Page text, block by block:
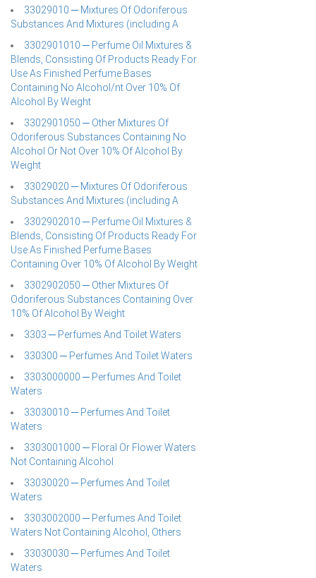
33029010 ─ Mixtures Of Odoriferous
Substances And Mixtures (including A
3302901010 ─ Perfume Oil Mixtures &
Blends, Consisting Of Products Ready For
Use As Finished Perfume Bases
Containing No Alcohol/nt Over 10% Of
Alcohol By Weight
3302901050 ─ Other Mixtures Of
Odoriferous Substances Containing No
Alcohol Or Not Over 10% Of Alcohol By
Weight
33029020 ─ Mixtures Of Odoriferous
Substances And Mixtures (including A
3302902010 ─ Perfume Oil Mixtures &
Blends, Consisting Of Products Ready For
Use As Finished Perfume Bases
Containing Over 10% Of Alcohol By Weight
3302902050 ─ Other Mixtures Of
Odoriferous Substances Containing Over
10% Of Alcohol By Weight
3303 ─ Perfumes And Toilet Waters
330300 ─ Perfumes And Toilet Waters
3303000000 ─ Perfumes And Toilet
Waters
33030010 ─ Perfumes And Toilet
Waters
3303001000 ─ Floral Or Flower Waters
Not Containing Alcohol
33030020 ─ Perfumes And Toilet
Waters
3303002000 ─ Perfumes And Toilet
Waters Not Containing Alcohol, Others
33030030 ─ Perfumes And Toilet
Waters